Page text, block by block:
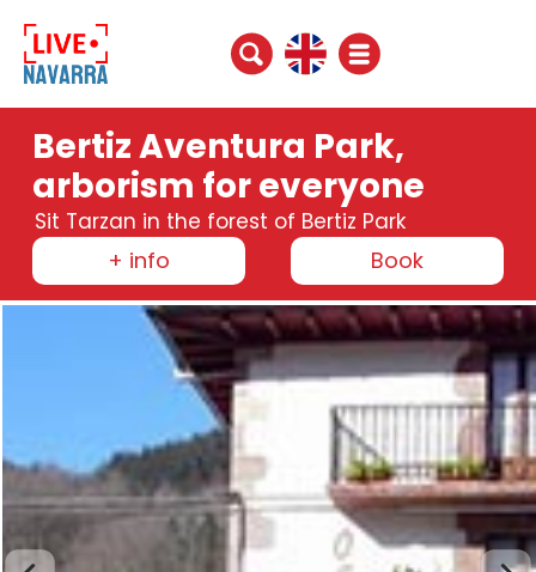
Bertiz Aventura Park,
arborism for everyone
Sit Tarzan in the forest of Bertiz Park
+ info Book